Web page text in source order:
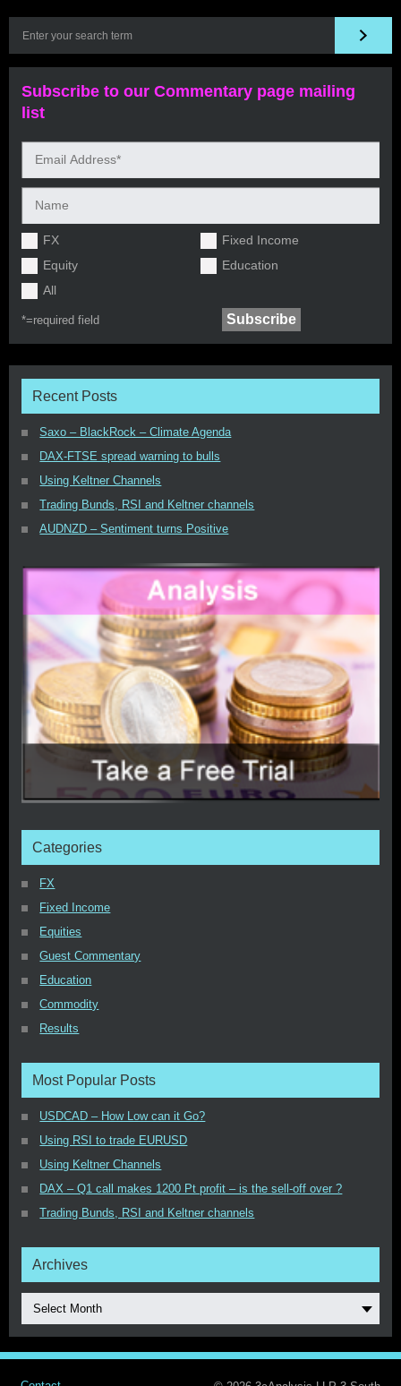
Subscribe to our Commentary page mailing
list
FX
Fixed Income
Equity
Education
All
*=required field
Recent Posts
Saxo – BlackRock – Climate Agenda
DAX-FTSE spread warning to bulls
Using Keltner Channels
Trading Bunds, RSI and Keltner channels
AUDNZD – Sentiment turns Positive
Categories
FX
Fixed Income
Equities
Guest Commentary
Education
Commodity
Results
Most Popular Posts
USDCAD – How Low can it Go?
Using RSI to trade EURUSD
Using Keltner Channels
DAX – Q1 call makes 1200 Pt profit – is the sell-off over ?
Trading Bunds, RSI and Keltner channels
Archives
Select Month